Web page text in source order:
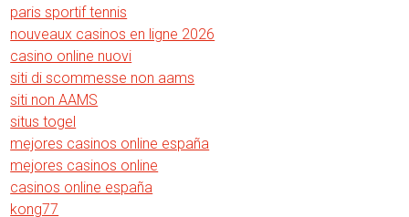
paris sportif tennis
nouveaux casinos en ligne 2026
casino online nuovi
siti di scommesse non aams
siti non AAMS
situs togel
mejores casinos online españa
mejores casinos online
casinos online españa
kong77